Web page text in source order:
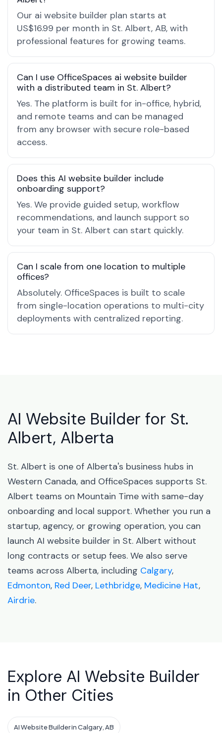
Our ai website builder plan starts at
US$16.99 per month in St. Albert, AB, with
professional features for growing teams.
Can I use OfficeSpaces ai website builder
with a distributed team in St. Albert?
Yes. The platform is built for in-office, hybrid,
and remote teams and can be managed
from any browser with secure role-based
access.
Does this AI website builder include
onboarding support?
Yes. We provide guided setup, workflow
recommendations, and launch support so
your team in St. Albert can start quickly.
Can I scale from one location to multiple
offices?
Absolutely. OfficeSpaces is built to scale
from single-location operations to multi-city
deployments with centralized reporting.
AI Website Builder for St.
Albert, Alberta
St. Albert is one of Alberta's business hubs in
Western Canada, and OfficeSpaces supports St.
Albert teams on Mountain Time with same-day
onboarding and local support. Whether you run a
startup, agency, or growing operation, you can
launch AI website builder in St. Albert without
long contracts or setup fees. We also serve
teams across Alberta, including Calgary,
Edmonton, Red Deer, Lethbridge, Medicine Hat,
Airdrie.
Explore AI Website Builder
in Other Cities
AI Website Builder in Calgary, AB